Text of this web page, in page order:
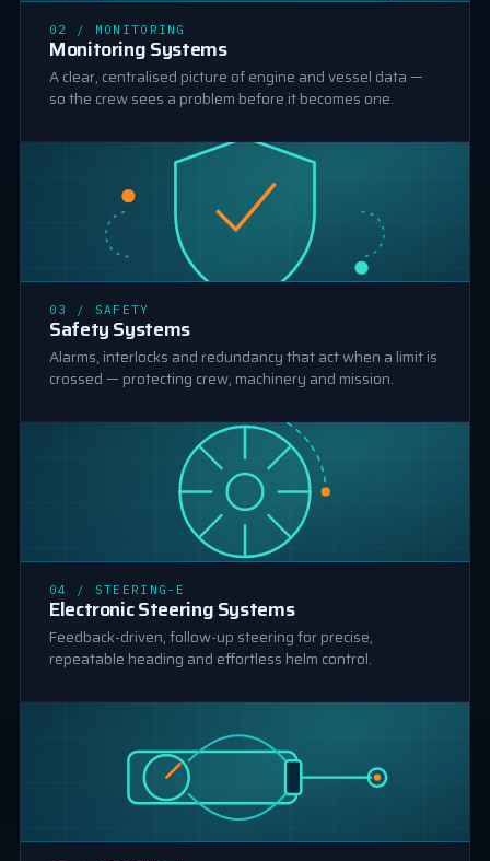
02 / MONITORING
Monitoring Systems
A clear, centralised picture of engine and vessel data —
so the crew sees a problem before it becomes one.
03 / SAFETY
Safety Systems
Alarms, interlocks and redundancy that act when a limit is
crossed — protecting crew, machinery and mission.
ELECTRONIC STEERING
04 / STEERING-E
Electronic Steering Systems
Feedback-driven, follow-up steering for precise,
repeatable heading and effortless helm control.